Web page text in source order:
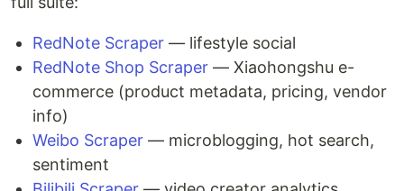
RedNote Scraper — lifestyle social
RedNote Shop Scraper — Xiaohongshu e-
commerce (product metadata, pricing, vendor
info)
Weibo Scraper — microblogging, hot search,
sentiment